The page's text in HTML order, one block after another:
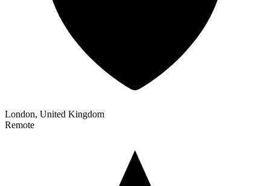
London, United Kingdom
Remote